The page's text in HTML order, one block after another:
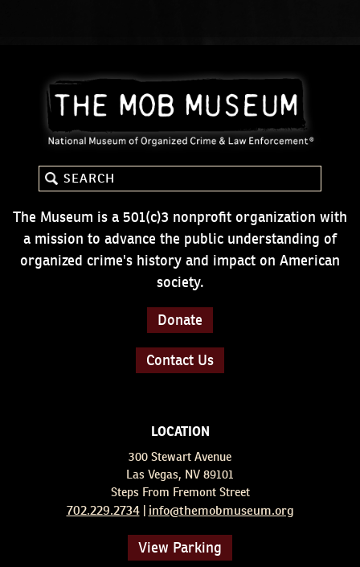
The Museum is a 501(c)3 nonprofit organization with
a mission to advance the public understanding of
organized crime's history and impact on American
society.
Donate
Contact Us
LOCATION
300 Stewart Avenue
Las Vegas, NV 89101
Steps From Fremont Street
702.229.2734 | info@themobmuseum.org
View Parking